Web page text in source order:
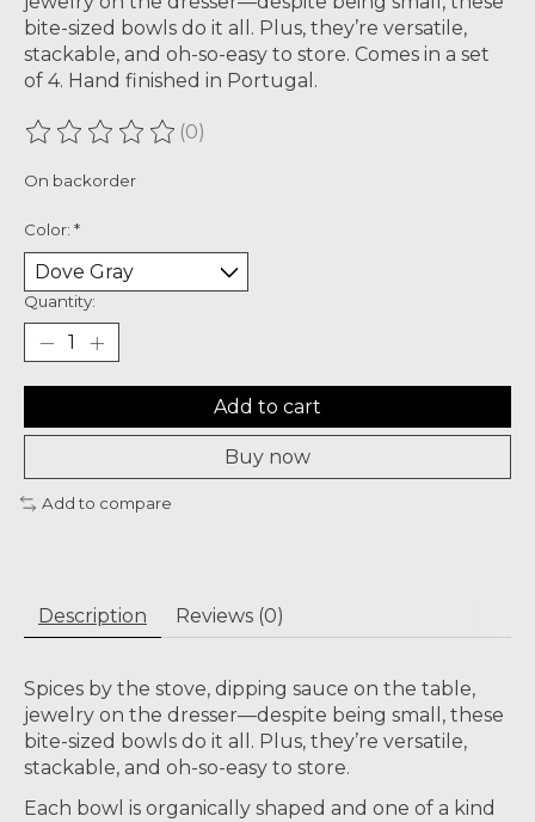
bite-sized bowls do it all. Plus, they’re versatile,
stackable, and oh-so-easy to store. Comes in a set
of 4. Hand finished in Portugal.
The rating of this product is
(0)
On backorder
Color: *
Quantity:
Add to cart
Buy now
Add to compare
Description Reviews (0)
Spices by the stove, dipping sauce on the table,
jewelry on the dresser—despite being small, these
bite-sized bowls do it all. Plus, they’re versatile,
stackable, and oh-so-easy to store.
Each bowl is organically shaped and one of a kind